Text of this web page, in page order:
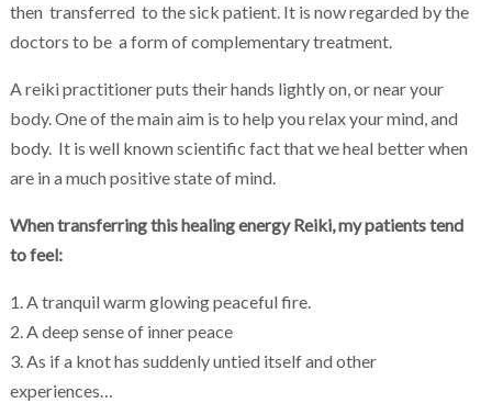
then transferred to the sick patient. It is now regarded by the
doctors to be a form of complementary treatment.
A reiki practitioner puts their hands lightly on, or near your
body. One of the main aim is to help you relax your mind, and
body. It is well known scientific fact that we heal better when
are in a much positive state of mind.
When transferring this healing energy Reiki, my patients tend
to feel:
1. A tranquil warm glowing peaceful fire.
2. A deep sense of inner peace
3. As if a knot has suddenly untied itself and other
experiences…